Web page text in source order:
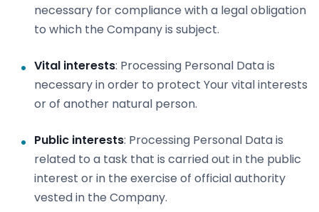
necessary for compliance with a legal obligation
to which the Company is subject.
Vital interests: Processing Personal Data is
necessary in order to protect Your vital interests
or of another natural person.
Public interests: Processing Personal Data is
related to a task that is carried out in the public
interest or in the exercise of official authority
vested in the Company.